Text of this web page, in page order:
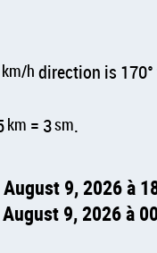
km/h direction is
km = 3sm.
9, 2026 à
9, 2026 à